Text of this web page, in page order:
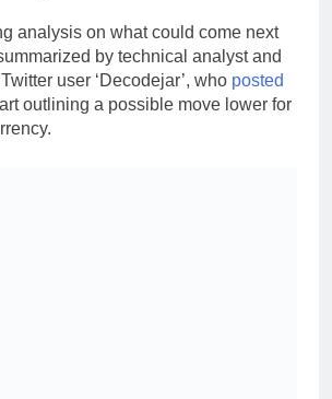
analysis on what could come next
by technical analyst and
user ‘Decodejar’, who posted
outlining a possible move lower for